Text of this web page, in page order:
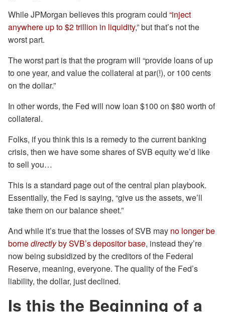
While JPMorgan believes this program could “inject
anywhere up to $2 trillion in liquidity,” but that’s not the
worst part.
The worst part is that the program will “provide loans of up
to one year, and value the collateral at par(!), or 100 cents
on the dollar.”
In other words, the Fed will now loan $100 on $80 worth of
collateral.
Folks, if you think this is a remedy to the current banking
crisis, then we have some shares of SVB equity we’d like
to sell you…
This is a standard page out of the central plan playbook.
Essentially, the Fed is saying, “give us the assets, we’ll
take them on our balance sheet.”
And while it’s true that the losses of SVB may no longer be
bornedirectlyby SVB’s depositor base, instead they’re
now being subsidized by the creditors of the Federal
Reserve, meaning, everyone. The quality of the Fed’s
liability, the dollar, just declined.
Is this the Beginning of a